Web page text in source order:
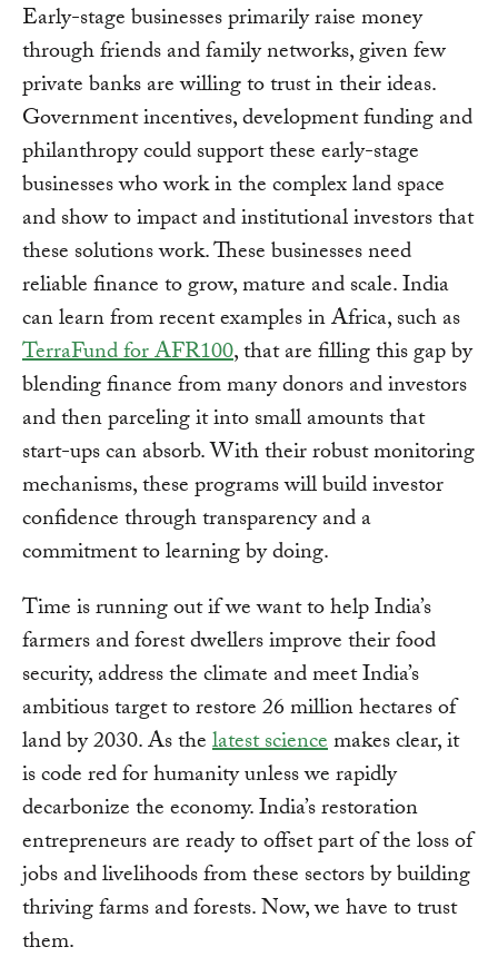
Early-stage businesses primarily raise money
through friends and family networks, given few
private banks are willing to trust in their ideas.
Government incentives, development funding and
philanthropy could support these early-stage
businesses who work in the complex land space
and show to impact and institutional investors that
these solutions work. These businesses need
reliable finance to grow, mature and scale. India
can learn from recent examples in Africa, such as
TerraFund for AFR100, that are filling this gap by
blending finance from many donors and investors
and then parceling it into small amounts that
start-ups can absorb. With their robust monitoring
mechanisms, these programs will build investor
confidence through transparency and a
commitment to learning by doing.
Time is running out if we want to help India’s
farmers and forest dwellers improve their food
security, address the climate and meet India’s
ambitious target to restore 26 million hectares of
land by 2030. As thelatest sciencemakes clear, it
is code red for humanity unless we rapidly
decarbonize the economy. India’s restoration
entrepreneurs are ready to offset part of the loss of
jobs and livelihoods from these sectors by building
thriving farms and forests. Now, we have to trust
them.